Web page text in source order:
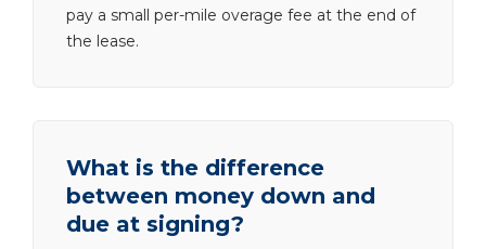
pay a small per-mile overage fee at the end of
the lease.
What is the difference
between money down and
due at signing?